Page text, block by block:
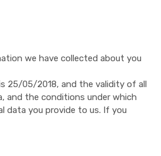
we have collected about you
25/05/2018, and the validity of all
and the conditions under which
data you provide to us. If you